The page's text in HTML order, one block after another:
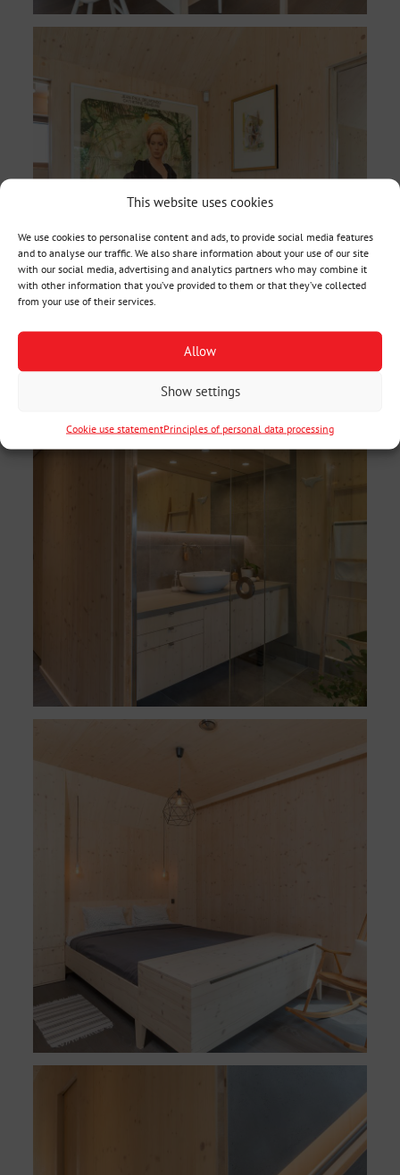
This website uses cookies
We use cookies to personalise content and ads, to provide social media features
and to analyse our traffic. We also share information about your use of our site
with our social media, advertising and analytics partners who may combine it
with other information that you’ve provided to them or that they’ve collected
from your use of their services.
Allow
Show settings
Cookie use statementPrinciples of personal data processing